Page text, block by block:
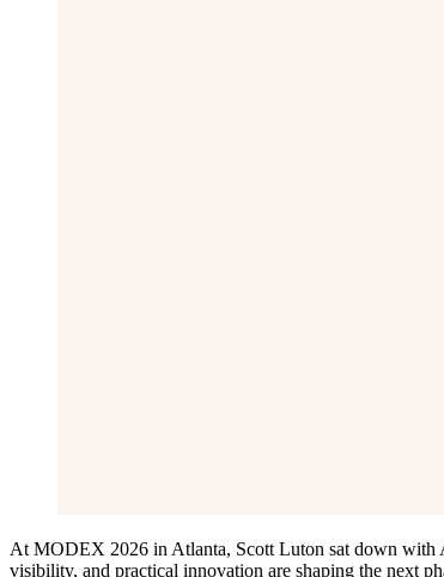
At MODEX 2026 in Atlanta, Scott Luton sat down with
visibility, and practical innovation are shaping the next